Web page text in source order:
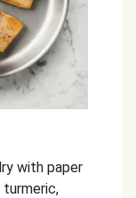
with paper
turmeric,